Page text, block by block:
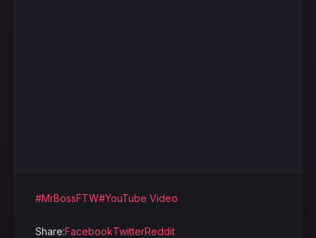
#MrBossFTW#YouTube Video
Share:FacebookTwitterReddit